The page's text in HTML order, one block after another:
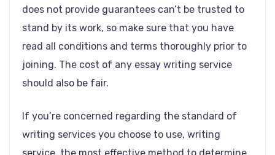
does not provide guarantees can’t be trusted to
stand by its work, so make sure that you have
read all conditions and terms thoroughly prior to
joining. The cost of any essay writing service
should also be fair.
If you’re concerned regarding the standard of
writing services you choose to use, writing